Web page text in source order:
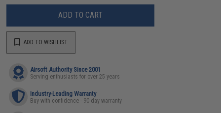
ADD TO CART
ADD TO WISHLIST
Airsoft Authority Since 2001
Serving enthusiasts for over 25 years
Industry-Leading Warranty
Buy with confidence - 90 day warranty